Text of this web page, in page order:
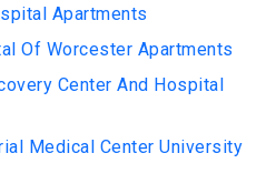
Apartments
Of Worcester Apartments
Center And Hospital
Medical Center University